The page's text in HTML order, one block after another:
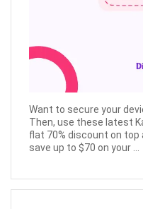
Want to secure your
Then, use these latest
flat 70% discount on
save up to $70 on your ...